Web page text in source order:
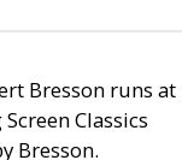
Bresson runs at
Classics
Bresson.